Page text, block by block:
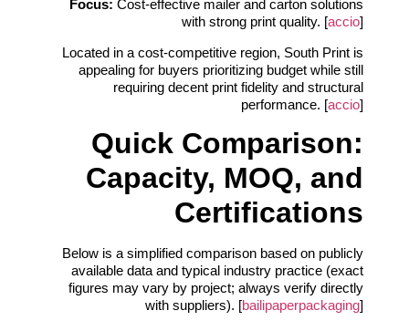
Focus: Cost‑effective mailer and carton solutions
with strong print quality. [accio]
Located in a cost‑competitive region, South Print is
appealing for buyers prioritizing budget while still
requiring decent print fidelity and structural
performance. [accio]
Quick Comparison:
Capacity, MOQ, and
Certifications
Below is a simplified comparison based on publicly
available data and typical industry practice (exact
figures may vary by project; always verify directly
with suppliers). [bailipaperpackaging]